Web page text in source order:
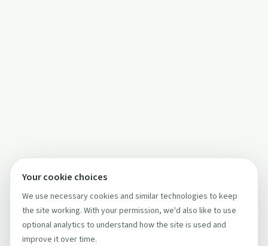
Your cookie choices
We use necessary cookies and similar technologies to keep
the site working. With your permission, we'd also like to use
optional analytics to understand how the site is used and
improve it over time.